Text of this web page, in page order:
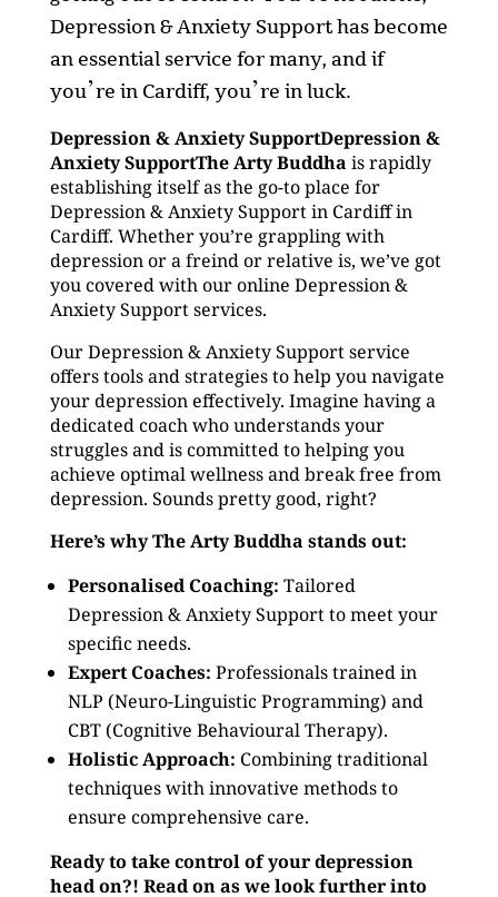
Depression & Anxiety Support has become
an essential service for many, and if
you’re in Cardiff, you’re in luck.
Depression & Anxiety SupportDepression &
Anxiety SupportThe Arty Buddha is rapidly
establishing itself as the go-to place for
Depression & Anxiety Support in Cardiff in
Cardiff. Whether you’re grappling with
depression or a freind or relative is, we’ve got
you covered with our online Depression &
Anxiety Support services.
Our Depression & Anxiety Support service
offers tools and strategies to help you navigate
your depression effectively. Imagine having a
dedicated coach who understands your
struggles and is committed to helping you
achieve optimal wellness and break free from
depression. Sounds pretty good, right?
Here’s why The Arty Buddha stands out:
Personalised Coaching: Tailored
Depression & Anxiety Support to meet your
specific needs.
Expert Coaches: Professionals trained in
NLP (Neuro-Linguistic Programming) and
CBT (Cognitive Behavioural Therapy).
Holistic Approach: Combining traditional
techniques with innovative methods to
ensure comprehensive care.
Ready to take control of your depression
head on?! Read on as we look further into